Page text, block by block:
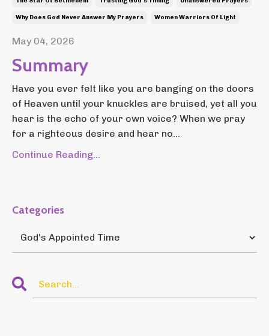
Why Does God Never Answer My Prayers Women Warriors Of Light
May 04, 2026
Summary
Have you ever felt like you are banging on the doors
of Heaven until your knuckles are bruised, yet all you
hear is the echo of your own voice? When we pray
for a righteous desire and hear no...
Continue Reading...
Categories